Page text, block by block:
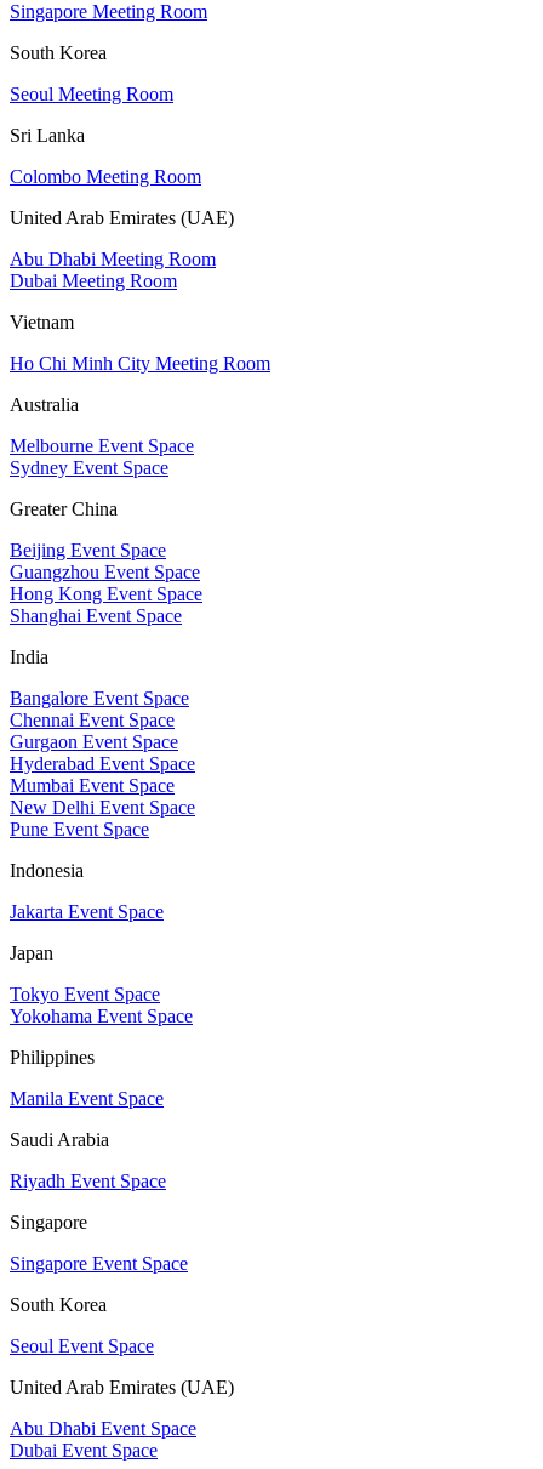
Singapore Meeting Room
South Korea
Seoul Meeting Room
Sri Lanka
Colombo Meeting Room
United Arab Emirates (UAE)
Abu Dhabi Meeting Room
Dubai Meeting Room
Vietnam
Ho Chi Minh City Meeting Room
Australia
Melbourne Event Space
Sydney Event Space
Greater China
Beijing Event Space
Guangzhou Event Space
Hong Kong Event Space
Shanghai Event Space
India
Bangalore Event Space
Chennai Event Space
Gurgaon Event Space
Hyderabad Event Space
Mumbai Event Space
New Delhi Event Space
Pune Event Space
Indonesia
Jakarta Event Space
Japan
Tokyo Event Space
Yokohama Event Space
Philippines
Manila Event Space
Saudi Arabia
Riyadh Event Space
Singapore
Singapore Event Space
South Korea
Seoul Event Space
United Arab Emirates (UAE)
Abu Dhabi Event Space
Dubai Event Space